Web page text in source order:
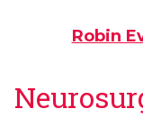
Robin